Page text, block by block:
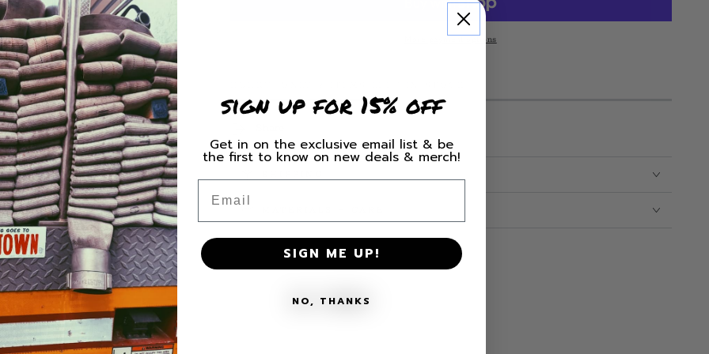
More payment options
sign up for 15% off
Get in on the exclusive email list & be
the first to know on new deals & merch!
SIGN ME UP!
NO, THANKS